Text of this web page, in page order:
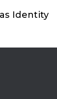
Identity